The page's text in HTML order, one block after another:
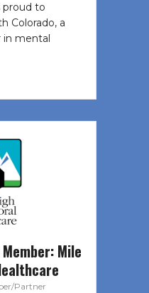
proud to
Colorado, a
in mental
Member: Mile
Partner